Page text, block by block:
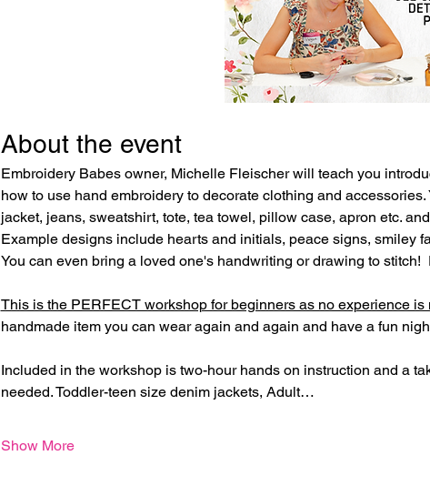
About the event
Embroidery Babes owner, Michelle Fleischer will teach you
how to use hand embroidery to decorate clothing and
jacket, jeans, sweatshirt, tote, tea towel, pillow case, apron etc.
Example designs include hearts and initials, peace signs, smiley
You can even bring a loved one's handwriting or drawing to stitch!
This is the PERFECT workshop for beginners as no experience is
handmade item you can wear again and again and have a fun
Included in the workshop is two-hour hands on instruction and a
needed. Toddler-teen size denim jackets, Adult…
Show More